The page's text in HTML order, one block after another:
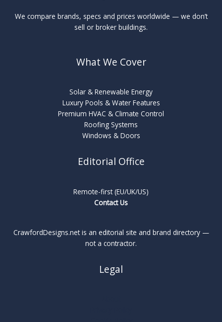
We compare brands, specs and prices worldwide — we don’t
sell or broker buildings.
What We Cover
Solar & Renewable Energy
Luxury Pools & Water Features
Premium HVAC & Climate Control
Roofing Systems
Windows & Doors
Editorial Office
Remote-first (EU/UK/US)
Contact Us
CrawfordDesigns.net is an editorial site and brand directory —
not a contractor.
Legal